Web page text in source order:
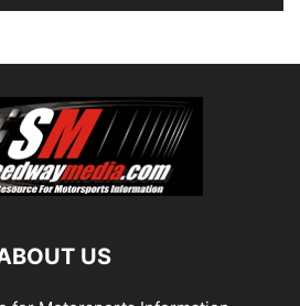
US